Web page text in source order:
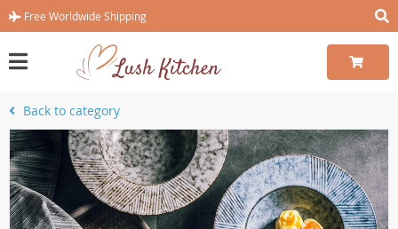
Free Worldwide Shipping
Back to category